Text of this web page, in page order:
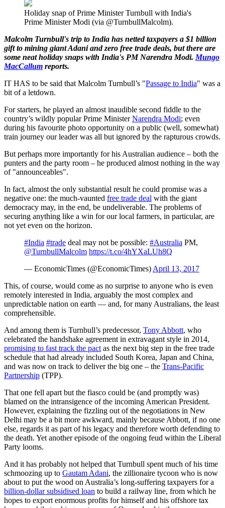
Holiday snap of Prime Minister Turnbull with India's
Prime Minister Modi (via @TurnbullMalcolm).
Malcolm Turnbull's trip to India has netted taxpayers a $1 billion
gift to mining giant Adani and zero free trade deals, but there are
some neat holiday snaps with India's PM Narendra Modi. Mungo
MacCallum reports.
IT HAS to be said that Malcolm Turnbull’s "Passage to India" was a
bit of a letdown.
For starters, he played an almost inaudible second fiddle to the
country’s wildly popular Prime MinisterNarendra Modi; even
during his favourite photo opportunity on a public (well, somewhat)
train journey our leader was all but ignored by the rapturous crowds.
But perhaps more importantly for his Australian audience – both the
punters and the party room – he produced almost nothing in the way
of "announceables".
In fact, almost the only substantial result he could promise was a
negative one: the much-vaunted free trade deal with the giant
democracy may, in the end, be undeliverable. The problems of
securing anything like a win for our local farmers, in particular, are
not yet even on the horizon.
#India #trade deal may not be possible: #Australia PM,
@TurnbullMalcolm https://t.co/4hYXaLUh8Q
— EconomicTimes (@EconomicTimes) April 13, 2017
This, of course, would come as no surprise to anyone who is even
remotely interested in India, arguably the most complex and
unpredictable nation on earth — and, for many Australians, the least
comprehensible.
And among them is Turnbull’s predecessor, Tony Abbott, who
celebrated the handshake agreement in extravagant style in 2014,
promising to fast track the pact as the next big step in the free trade
schedule that had already included South Korea, Japan and China,
and was now on track to deliver the big one – the Trans-Pacific
Partnership (TPP).
That one fell apart but the fiasco could be (and promptly was)
blamed on the intransigence of the incoming American President.
However, explaining the fizzling out of the negotiations in New
Delhi may be a bit more awkward, mainly because Abbott, if no one
else, regards it as part of his legacy and therefore worth defending to
the death. Yet another episode of the ongoing feud within the Liberal
Party looms.
And it has probably not helped that Turnbull spent much of his time
schmoozing up to Gautam Adani, the zillionaire tycoon who is now
about to put the wood on Australia’s long-suffering taxpayers for a
billion-dollar subsidised loan to build a railway line, from which he
hopes to export enormous profits for himself and his offshore tax